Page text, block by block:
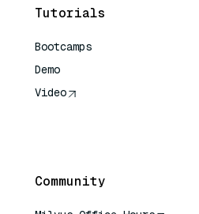
Tutorials
Bootcamps
Demo
Video
Community